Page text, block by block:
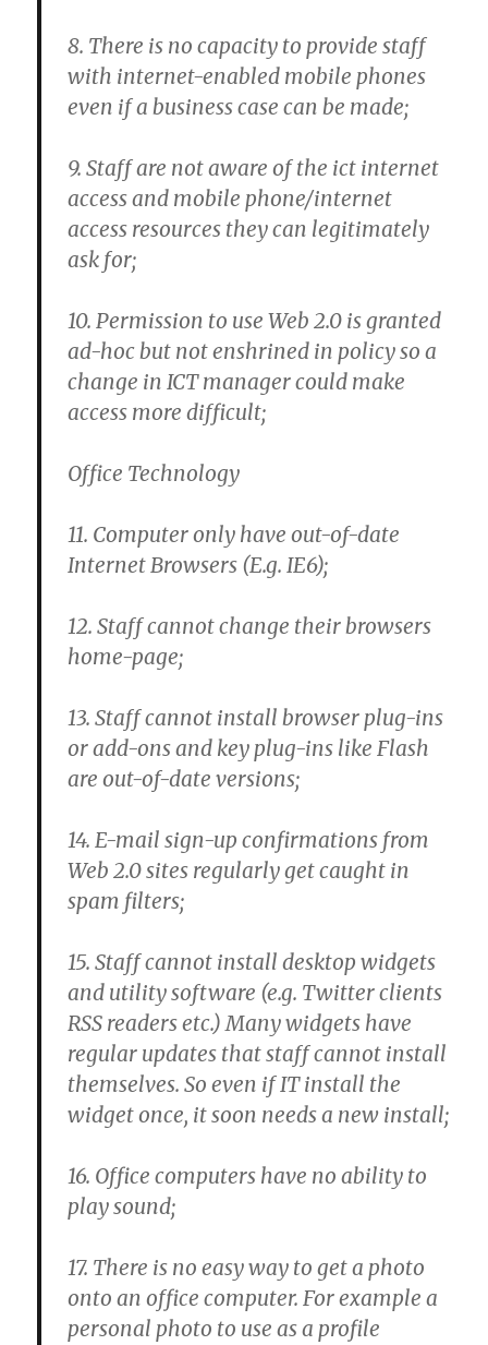
8. There is no capacity to provide staff
with internet-enabled mobile phones
even if a business case can be made;
9. Staff are not aware of the ict internet
access and mobile phone/internet
access resources they can legitimately
ask for;
10. Permission to use Web 2.0 is granted
ad-hoc but not enshrined in policy so a
change in ICT manager could make
access more difficult;
Office Technology
11. Computer only have out-of-date
Internet Browsers (E.g. IE6);
12. Staff cannot change their browsers
home-page;
13. Staff cannot install browser plug-ins
or add-ons and key plug-ins like Flash
are out-of-date versions;
14. E-mail sign-up confirmations from
Web 2.0 sites regularly get caught in
spam filters;
15. Staff cannot install desktop widgets
and utility software (e.g. Twitter clients
RSS readers etc.) Many widgets have
regular updates that staff cannot install
themselves. So even if IT install the
widget once, it soon needs a new install;
16. Office computers have no ability to
play sound;
17. There is no easy way to get a photo
onto an office computer. For example a
personal photo to use as a profile